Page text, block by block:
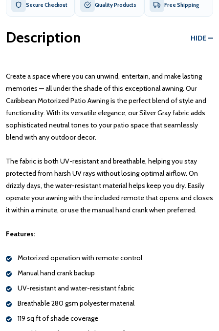
Secure Checkout Quality Products Free Shipping
Description HIDE
Create a space where you can unwind, entertain, and make lasting
memories — all under the shade of this exceptional awning. Our
Caribbean Motorized Patio Awning is the perfect blend of style and
functionality. With its versatile elegance, our Silver Gray fabric adds
sophisticated neutral tones to your patio space that seamlessly
blend with any outdoor decor.
The fabric is both UV-resistant and breathable, helping you stay
protected from harsh UV rays without losing optimal airflow. On
drizzly days, the water-resistant material helps keep you dry. Easily
operate your awning with the included remote that opens and closes
it within a minute, or use the manual hand crank when preferred.
Features:
Motorized operation with remote control
Manual hand crank backup
UV-resistant and water-resistant fabric
Breathable 280 gsm polyester material
119 sq ft of shade coverage